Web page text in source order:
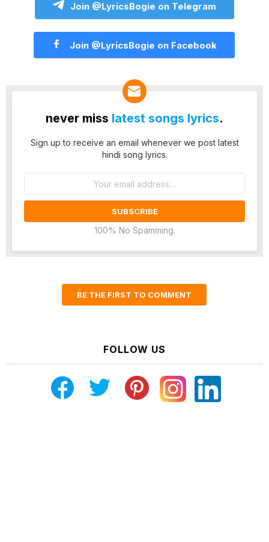
Join @LyricsBogie on Telegram
Join @LyricsBogie on Facebook
never miss latest songs lyrics.
Sign up to receive an email whenever we post latest
hindi song lyrics.
100% No Spamming.
BE THE FIRST TO COMMENT
FOLLOW US